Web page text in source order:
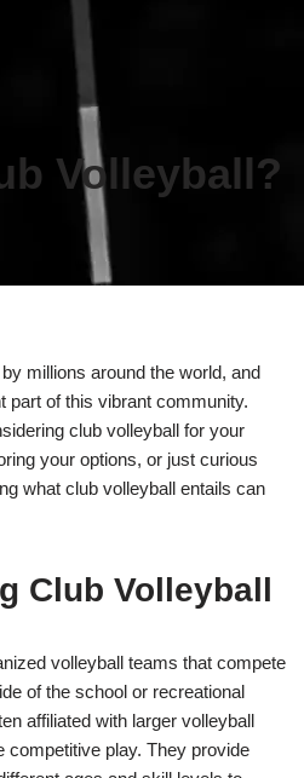
Volleyball?
millions around the world, and
part of this vibrant community.
club volleyball for your
your options, or just curious
what club volleyball entails can
Club Volleyball
volleyball teams that compete
of the school or recreational
affiliated with larger volleyball
competitive play. They provide